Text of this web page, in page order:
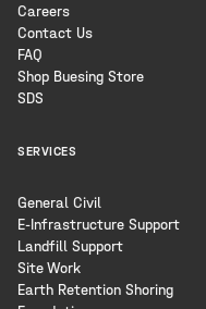
Careers
Contact Us
FAQ
Shop Buesing Store
SDS
SERVICES
General Civil
E-Infrastructure Support
Landfill Support
Site Work
Earth Retention Shoring